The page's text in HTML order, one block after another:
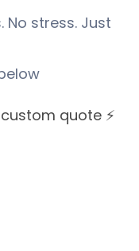
No stress. Just
quote ⚡